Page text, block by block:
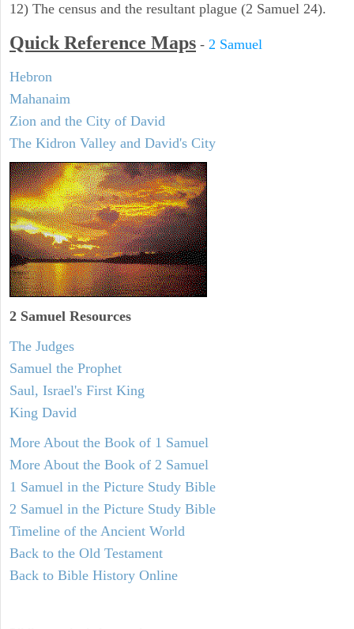
12) The census and the resultant plague (2 Samuel 24).
Quick Reference Maps - 2 Samuel
Hebron
Mahanaim
Zion and the City of David
The Kidron Valley and David's City
2 Samuel Resources
The Judges
Samuel the Prophet
Saul, Israel's First King
King David
More About the Book of 1 Samuel
More About the Book of 2 Samuel
1 Samuel in the Picture Study Bible
2 Samuel in the Picture Study Bible
Timeline of the Ancient World
Back to the Old Testament
Back to Bible History Online